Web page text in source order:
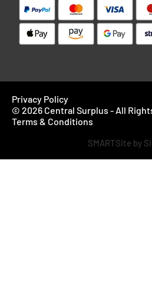
Privacy Policy
© 2026 Central Surplus - All
Terms & Conditions
SMARTSite by